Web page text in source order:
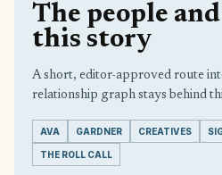
The people
this story
A short, editor-approved route
relationship graph stays behind
AVA GARDNER CREATIVES
THE ROLL CALL